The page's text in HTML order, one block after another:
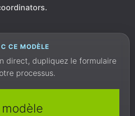
CE MODÈLE
direct, dupliquez le formulaire
processus.